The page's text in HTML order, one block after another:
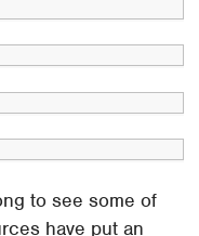
to see some of
have put an